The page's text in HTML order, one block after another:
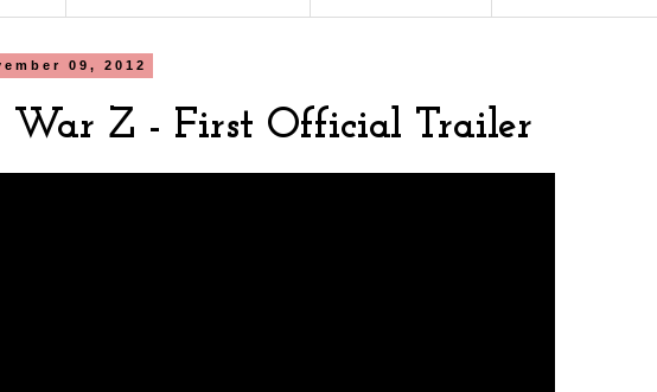
09, 2012
War Z - First Official Trailer